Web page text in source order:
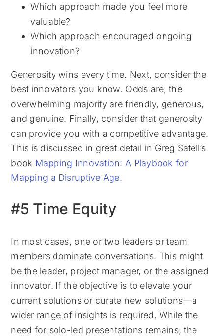
Which approach made you feel more
valuable?
Which approach encouraged ongoing
innovation?
Generosity wins every time. Next, consider the
best innovators you know. Odds are, the
overwhelming majority are friendly, generous,
and genuine. Finally, consider that generosity
can provide you with a competitive advantage.
This is discussed in great detail in Greg Satell’s
book Mapping Innovation: A Playbook for
Mapping a Disruptive Age.
#5 Time Equity
In most cases, one or two leaders or team
members dominate conversations. This might
be the leader, project manager, or the assigned
innovator. If the objective is to elevate your
current solutions or curate new solutions—a
wider range of insights is required. While the
need for solo-led presentations remains, the